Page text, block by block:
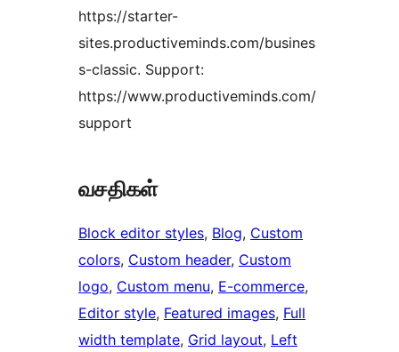
https://starter-
sites.productiveminds.com/busines
s-classic. Support:
https://www.productiveminds.com/
support
வசதிகள்
Block editor styles, Blog, Custom
colors, Custom header, Custom
logo, Custom menu, E-commerce
Editor style, Featured images, Full
width template, Grid layout, Left